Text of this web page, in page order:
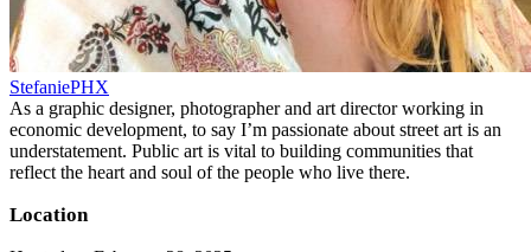
StefaniePHX
As a graphic designer, photographer and art director working in
economic development, to say I’m passionate about street art is an
understatement. Public art is vital to building communities that
reflect the heart and soul of the people who live there.
Location